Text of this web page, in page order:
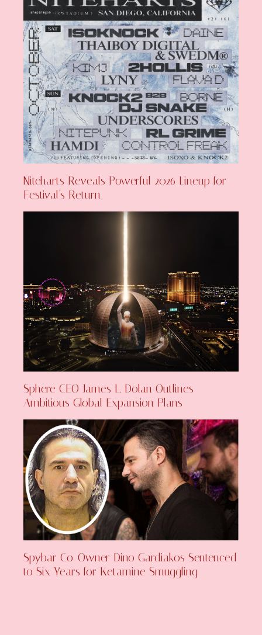
Niteharts Reveals Powerful 2026 Lineup for
Festival’s Return
Sphere CEO James L. Dolan Outlines
Ambitious Global Expansion Plans
Spybar Co-Owner Dino Gardiakos Sentenced
to Six Years for Ketamine Smuggling